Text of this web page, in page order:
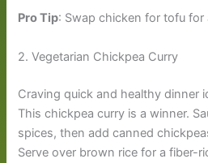
Pro Tip: Swap chicken for tofu for
2. Vegetarian Chickpea Curry
Craving quick and healthy dinner
This chickpea curry is a winner.
spices, then add canned
Serve over brown rice for a fiber-